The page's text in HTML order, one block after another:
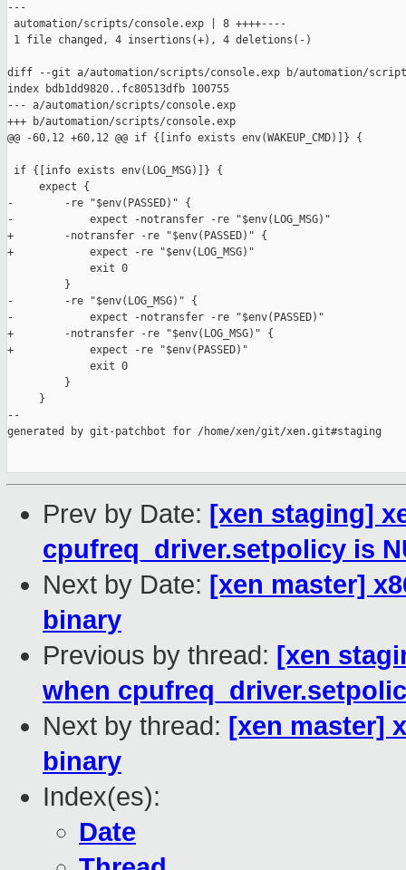
---
automation/scripts/console.exp | 8 ++++----
1 file changed, 4 insertions(+), 4 deletions(-)
diff --git a/automation/scripts/console.exp b/automation/
index bdb1dd9820..fc80513dfb 100755
--- a/automation/scripts/console.exp
+++ b/automation/scripts/console.exp
@@ -60,12 +60,12 @@ if {[info exists env(WAKEUP_CMD)]} {
if {[info exists env(LOG_MSG)]} {
     expect {
-        -re "$env(PASSED)" {
-            expect -notransfer -re "$env(LOG_MSG)"
+        -notransfer -re "$env(PASSED)" {
+            expect -re "$env(LOG_MSG)"
             exit 0
         }
-        -re "$env(LOG_MSG)" {
-            expect -notransfer -re "$env(PASSED)"
+        -notransfer -re "$env(LOG_MSG)" {
+            expect -re "$env(PASSED)"
             exit 0
         }
     }
--
generated by git-patchbot for /home/xen/git/xen.git#staging
Prev by Date: [xen staging]
cpufreq_driver.setpolicy is
Next by Date: [xen master]
binary
Previous by thread: [xen
when
Next by thread: [xen master]
binary
Index(es):
Date